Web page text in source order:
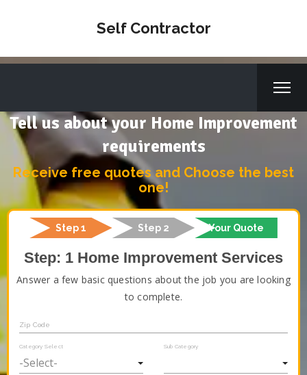
Self Contractor
Tell us about your Home Improvement
requirements
Receive free quotes and Choose the best
one!
Step 1 Step 2 Your Quote
Step: 1 Home Improvement Services
Answer a few basic questions about the job you are looking
to complete.
Zip Code
Category Select Sub Category